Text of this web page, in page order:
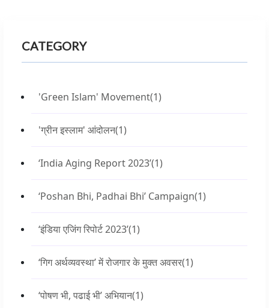
CATEGORY
'Green Islam' Movement(1)
'ग्रीन इस्लाम' आंदोलन(1)
‘India Aging Report 2023’(1)
‘Poshan Bhi, Padhai Bhi’ Campaign(1)
‘इंडिया एजिंग रिपोर्ट 2023’(1)
‘गिग अर्थव्यवस्था’ में रोजगार के मुक्त अवसर(1)
‘पोषण भी, पढाई भी’ अभियान(1)